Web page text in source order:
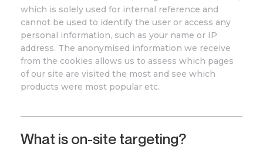
which is solely used for internal reference and
cannot be used to identify the user or access any
personal information, such as your name or IP
address. The anonymised information we receive
from the cookies allows us to assess which pages
of our site are visited the most and see which
products were most popular etc.
What is on-site targeting?